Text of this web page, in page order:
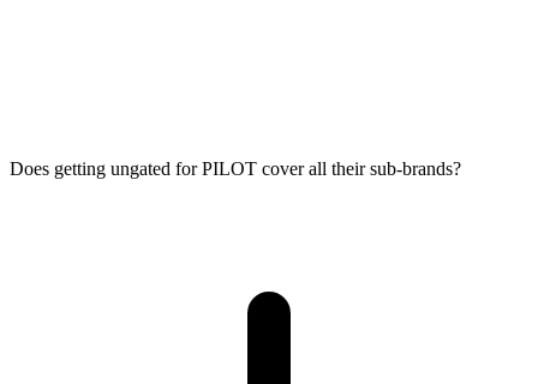
Does getting ungated for PILOT cover all their sub-brands?